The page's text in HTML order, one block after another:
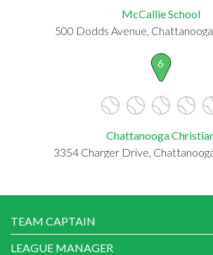
McCallie School
500 Dodds Avenue,
6
Chattanooga
3354 Charger Drive,
TEAM CAPTAIN
LEAGUE MANAGER